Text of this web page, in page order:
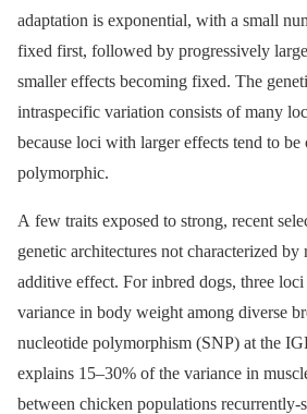
adaptation is exponential, with a small
fixed first, followed by progressively
smaller effects becoming fixed. The
intraspecific variation consists of many
because loci with larger effects tend to
polymorphic.
A few traits exposed to strong, recent
genetic architectures not characterized
additive effect. For inbred dogs, three
variance in body weight among diverse
nucleotide polymorphism (SNP) at the
explains 15–30% of the variance in
between chicken populations recurrently-